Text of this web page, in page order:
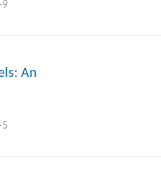
9
An